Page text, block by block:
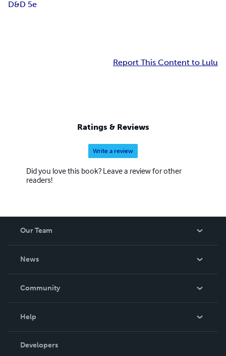
D&D 5e
Report This Content to Lulu
Ratings & Reviews
Write a review
Did you love this book? Leave a review for other
readers!
Our Team
News
In The News
Community
Podcast
Help
Order Lookup
Developers